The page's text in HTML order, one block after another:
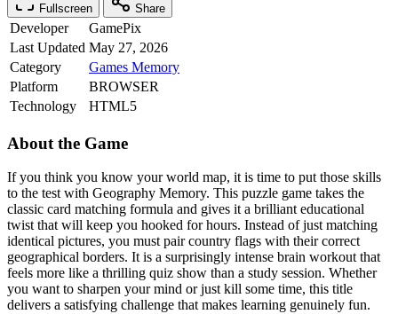
Fullscreen Share
Developer
GamePix
Last Updated May 27, 2026
Category
Games Memory
Platform
BROWSER
Technology
HTML5
About the Game
If you think you know your world map, it is time to put those skills
to the test with Geography Memory. This puzzle game takes the
classic card matching formula and gives it a brilliant educational
twist that will keep you hooked for hours. Instead of just matching
identical pictures, you must pair country flags with their correct
geographical borders. It is a surprisingly intense brain workout that
feels more like a thrilling quiz show than a study session. Whether
you want to sharpen your mind or just kill some time, this title
delivers a satisfying challenge that makes learning genuinely fun.